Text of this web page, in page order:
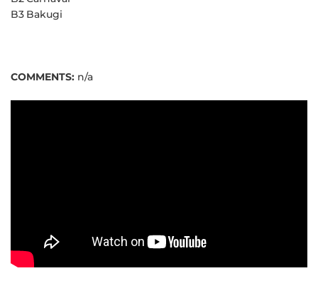
B3 Bakugi
COMMENTS: n/a